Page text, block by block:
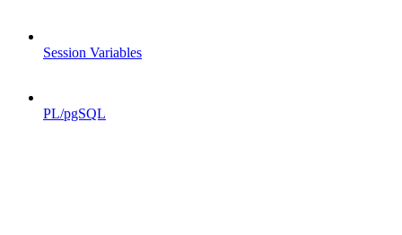
Session Variables
PL/pgSQL